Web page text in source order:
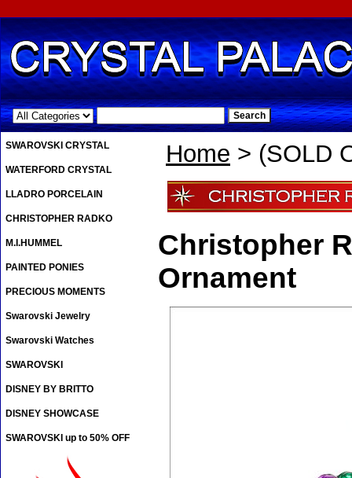
.
Home > (SOLD
Christopher
Ornament
SWAROVSKI CRYSTAL
WATERFORD CRYSTAL
LLADRO PORCELAIN
CHRISTOPHER RADKO
M.I.HUMMEL
PAINTED PONIES
PRECIOUS MOMENTS
Swarovski Jewelry
Swarovski Watches
SWAROVSKI
DISNEY BY BRITTO
DISNEY SHOWCASE
SWAROVSKI up to 50% OFF